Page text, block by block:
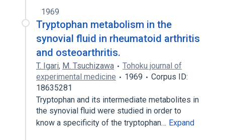
1969
Tryptophan metabolism in the
synovial fluid in rheumatoid arthritis
and osteoarthritis.
T. Igari, M. Tsuchizawa
Tohoku journal of
experimental medicine
1969
Corpus ID:
18635281
Tryptophan and its intermediate metabolites in
the synovial fluid were studied in order to
know a specificity of the tryptophan… Expand